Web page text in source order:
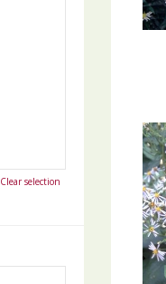
Clear selection